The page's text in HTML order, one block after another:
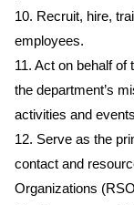
10. Recruit, hire,
employees.
11. Act on behalf of
the department’s
activities and
12. Serve as the
contact and
Organizations